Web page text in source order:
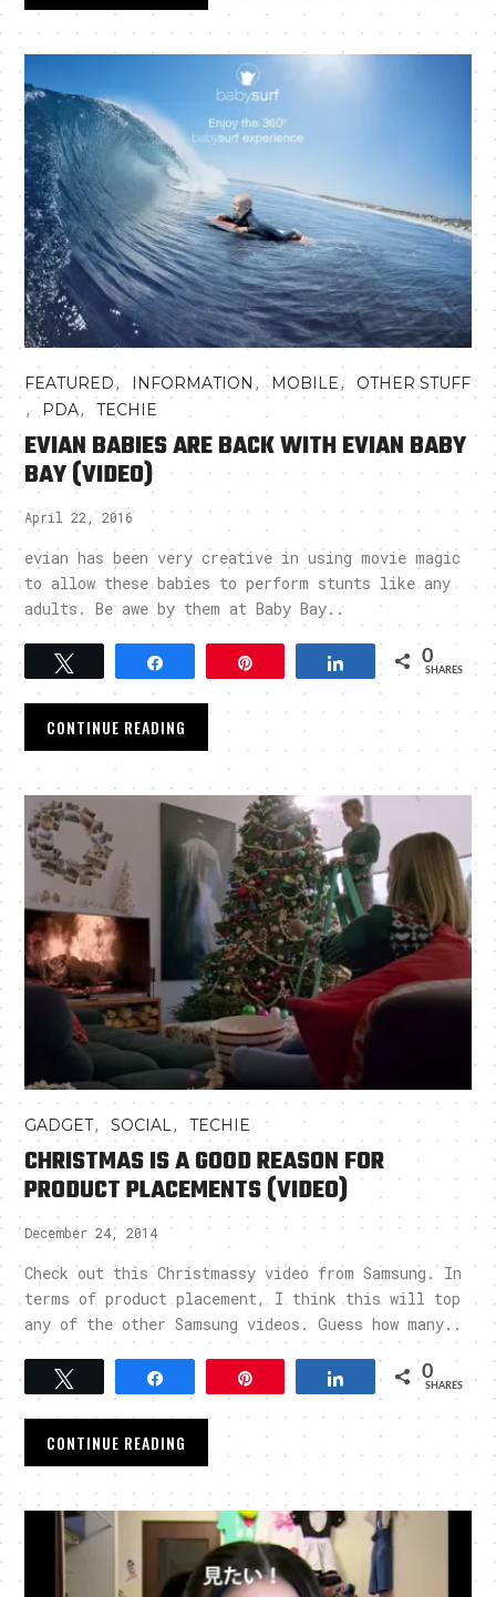
FEATURED, INFORMATION , MOBILE, OTHER STUFF
, PDA,TECHIE
EVIAN BABIES ARE BACK WITH EVIAN BABY
BAY (VIDEO)
April 22, 2016
evian has been very creative in using movie magic
to allow these babies to perform stunts like any
adults. Be awe by them at Baby Bay..
Tweet Pin Share 0
SHARES
CONTINUE READING
GADGET,SOCIAL ,TECHIE
CHRISTMAS IS A GOOD REASON FOR
PRODUCT PLACEMENTS (VIDEO)
December 24, 2014
Check out this Christmassy video from Samsung. In
terms of product placement, I think this will top
any of the other Samsung videos. Guess how many..
Tweet Pin Share 0
SHARES
CONTINUE READING